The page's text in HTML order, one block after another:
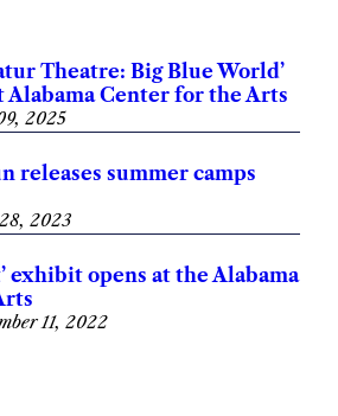
Theatre: Big Blue World’
Alabama Center for the Arts
2025
releases summer camps
2023
exhibit opens at the Alabama
11, 2022